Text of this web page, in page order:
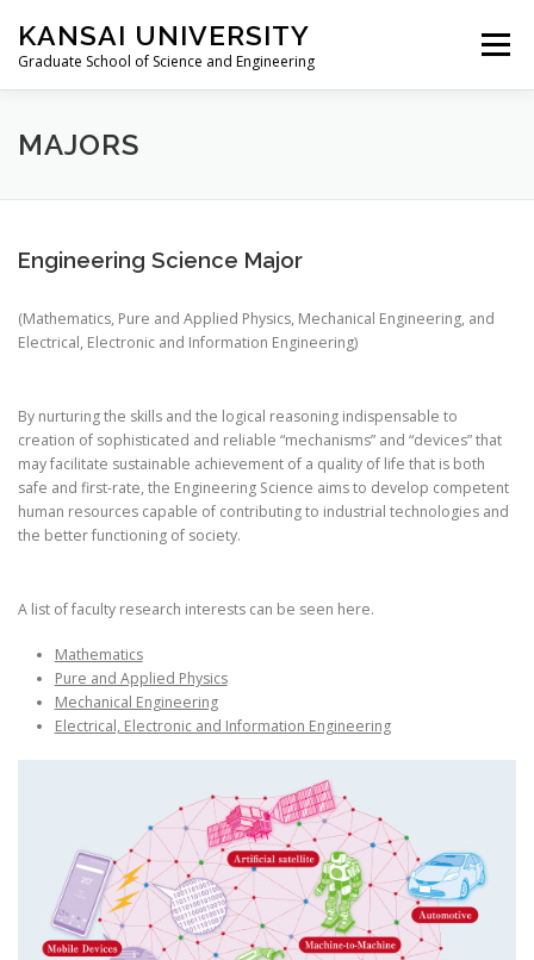
content
KANSAI UNIVERSITY
Graduate School of Science and Engineering
Menu
LOCATION
MAJORS
Engineering Science Major
(Mathematics, Pure and Applied Physics, Mechanical Engineering, and
Electrical, Electronic and Information Engineering)
By nurturing the skills and the logical reasoning indispensable to
creation of sophisticated and reliable “mechanisms” and “devices” that
may facilitate sustainable achievement of a quality of life that is both
safe and first-rate, the Engineering Science aims to develop competent
human resources capable of contributing to industrial technologies and
the better functioning of society.
A list of faculty research interests can be seen here.
Mathematics
Pure and Applied Physics
Mechanical Engineering
Electrical, Electronic and Information Engineering